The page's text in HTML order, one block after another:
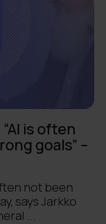
is often
goals” –
not been
says Jarkko
...